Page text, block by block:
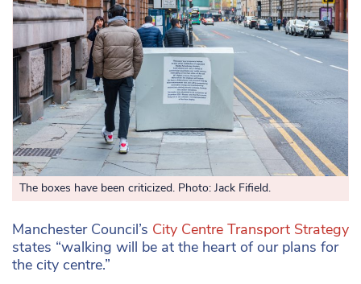
The boxes have been criticized. Photo: Jack Fifield.
Manchester Council’s City Centre Transport Strategy
states “walking will be at the heart of our plans for
the city centre.”